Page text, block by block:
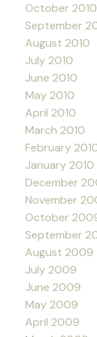
October 2010
September
August 2010
July 2010
June 2010
May 2010
April 2010
March 2010
February
January 2010
December
November
October
September
August 2009
July 2009
June 2009
May 2009
April 2009